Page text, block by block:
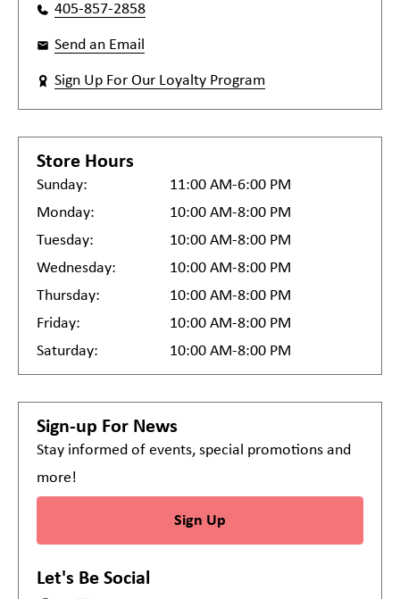
405-857-2858
Send an Email
Sign Up For Our Loyalty Program
Store Hours
Sunday:
11:00 AM-6:00 PM
Monday:
10:00 AM-8:00 PM
Tuesday:
10:00 AM-8:00 PM
Wednesday:
10:00 AM-8:00 PM
Thursday:
10:00 AM-8:00 PM
Friday:
10:00 AM-8:00 PM
Saturday:
10:00 AM-8:00 PM
Sign-up For News
Stay informed of events, special promotions and
more!
Sign Up
Let's Be Social